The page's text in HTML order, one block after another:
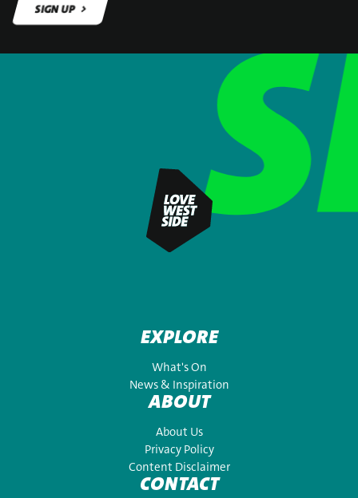
SIGN UP
EXPLORE
What's On
News & Inspiration
ABOUT
About Us
Privacy Policy
Content Disclaimer
CONTACT